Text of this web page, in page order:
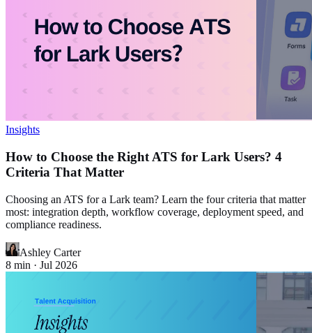
Insights
How to Choose the Right ATS for Lark Users? 4
Criteria That Matter
Choosing an ATS for a Lark team? Learn the four criteria that matter
most: integration depth, workflow coverage, deployment speed, and
compliance readiness.
Ashley Carter
8 min · Jul 2026